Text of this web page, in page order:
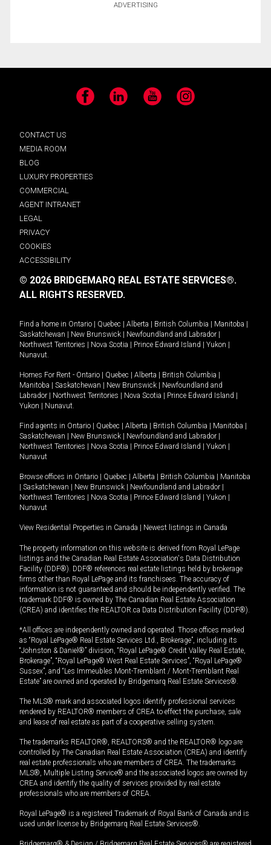
ADVERTISING
Facebook LinkedIn YouTube Instagram
CONTACT US
MEDIA ROOM
BLOG
LUXURY PROPERTIES
COMMERCIAL
AGENT INTRANET
LEGAL
PRIVACY
COOKIES
ACCESSIBILITY
© 2026 BRIDGEMARQ REAL ESTATE SERVICES®.
ALL RIGHTS RESERVED.
Find a home in Ontario Quebec Alberta British Columbia Manitoba
Saskatchewan
New Brunswick Newfoundland and Labrador
Northwest Territories
Nova Scotia Prince Edward Island Yukon
Nunavut.
Homes For Rent - Ontario Quebec Alberta British Columbia
Manitoba
Saskatchewan New Brunswick
Newfoundland and
Labrador
Northwest Territories Nova Scotia Prince Edward Island
Yukon
Nunavut.
Find agents in Ontario Quebec Alberta British Columbia Manitoba
Saskatchewan
New Brunswick Newfoundland and Labrador
Northwest Territories
Nova Scotia Prince Edward Island Yukon
Nunavut
Browse offices in Ontario Quebec Alberta British Columbia
Manitoba
Saskatchewan New Brunswick Newfoundland and Labrador
Northwest Territories
Nova Scotia Prince Edward Island Yukon
Nunavut
View Residential Properties in Canada Newest listings in Canada
The property information on this website is derived from Royal LePage
listings and the Canadian Real Estate Association's Data Distribution
Facility (DDF®). DDF® references real estate listings held by brokerage
firms other than Royal LePage and its franchisees. The accuracy of
information is not guaranteed and should be independently verified. The
trademark DDF® is owned by The Canadian Real Estate Association
(CREA) and identifies the REALTOR.ca Data Distribution Facility (DDF®).
*All offices are independently owned and operated. Those offices marked
as “Royal LePage® Real Estate Services Ltd., Brokerage”, including its
“Johnston & Daniel®” division, “Royal LePage® Credit Valley Real Estate,
Brokerage”, “Royal LePage® West Real Estate Services”, “Royal LePage®
Sussex”, and “Les Immeubles Mont-Tremblant / Mont-Tremblant Real
Estate” are owned and operated by Bridgemarq Real Estate Services®.
The MLS® mark and associated logos identify professional services
rendered by REALTOR® members of CREA to effect the purchase, sale
and lease of real estate as part of a cooperative selling system.
The trademarks REALTOR®, REALTORS® and the REALTOR® logo are
controlled by The Canadian Real Estate Association (CREA) and identify
real estate professionals who are members of CREA. The trademarks
MLS®, Multiple Listing Service® and the associated logos are owned by
CREA and identify the quality of services provided by real estate
professionals who are members of CREA.
Royal LePage® is a registered Trademark of Royal Bank of Canada and is
used under license by Bridgemarq Real Estate Services®.